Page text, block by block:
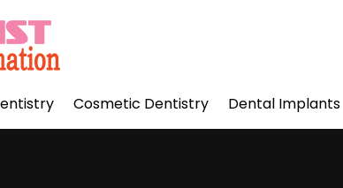
Cosmetic Dentistry Dental Implants